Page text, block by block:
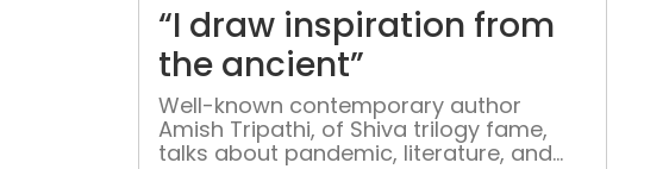
“I draw inspiration from
the ancient”
Well-known contemporary author
Amish Tripathi, of Shiva trilogy fame,
talks about pandemic, literature, and